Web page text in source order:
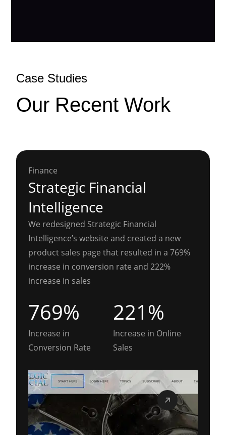
Case Studies
Our Recent Work
Finance
Strategic Financial
Intelligence
We redesigned Strategic Financial
Intelligence’s website and created a new
product sales page that resulted in a 769%
increase in conversion rate and 222%
increase in sales
769%
Increase in
Conversion Rate
221%
Increase in Online
Sales